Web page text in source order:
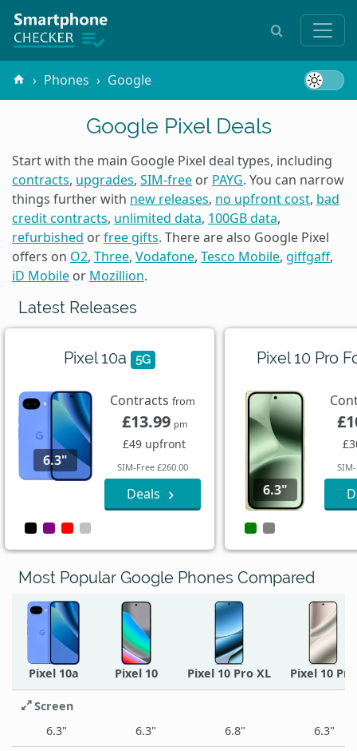
Phones Google
Google Pixel Deals
Start with the main Google Pixel deal types, including
contracts, upgrades, SIM-free or PAYG. You can narrow
things further with new releases, no upfront cost, bad
credit contracts, unlimited data, 100GB data,
refurbished orfree gifts. There are also Google Pixel
offers on O2, Three, Vodafone, Tesco Mobile, giffgaff,
iD Mobile or Mozillion.
Latest Releases
Pixel 10a 5G
6.3"
Contractsfrom
£13.99 pm
£49 upfront
SIM-Free £260.00
Deals
Pixel 10 Pro
6.3"
Most Popular Google Phones Compared
Pixel 10a Pixel 10 Pixel 10 Pro XL Pixel 10 Pro
Screen
6.3"
6.3" 6.8" 6.3"